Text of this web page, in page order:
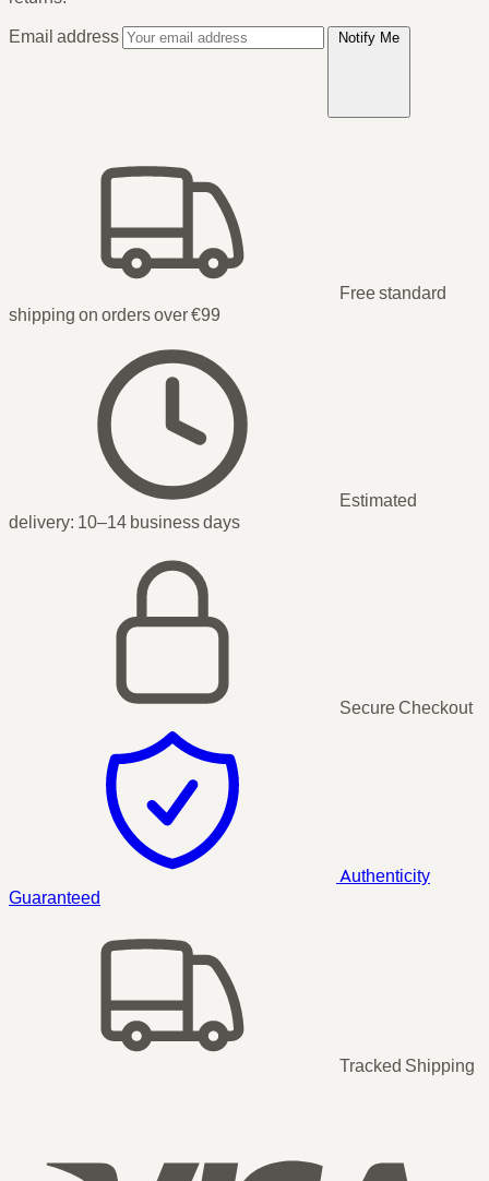
Email address
Notify Me
Free standard
shipping on orders over €99
Estimated
delivery: 10–14 business days
Secure Checkout
Authenticity
Guaranteed
Tracked Shipping